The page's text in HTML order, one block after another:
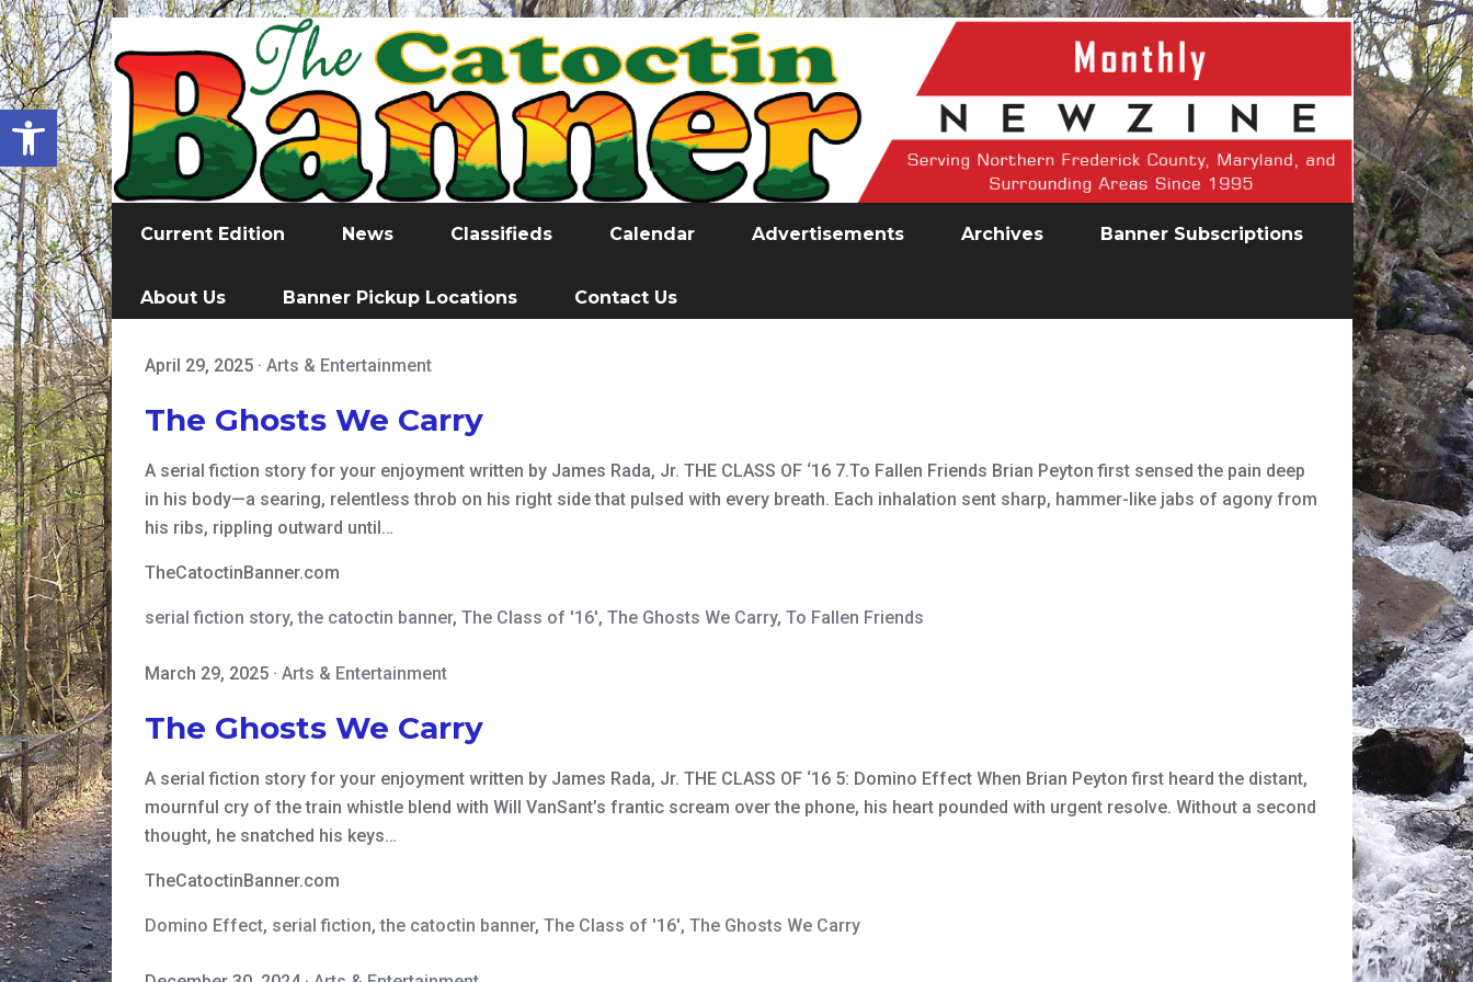
Open toolbar
Current Edition News Classifieds Calendar Advertisements Archives Banner Subscriptions
About Us Banner Pickup Locations Contact Us
April 29, 2025 · Arts & Entertainment
The Ghosts We Carry
A serial fiction story for your enjoyment written by James Rada, Jr. THE CLASS OF ‘16 7.To Fallen Friends Brian Peyton first sensed the pain deep
in his body—a searing, relentless throb on his right side that pulsed with every breath. Each inhalation sent sharp, hammer-like jabs of agony from
his ribs, rippling outward until…
TheCatoctinBanner.com
serial fiction story,the catoctin banner, The Class of '16', The Ghosts We Carry, To Fallen Friends
March 29, 2025 · Arts & Entertainment
The Ghosts We Carry
A serial fiction story for your enjoyment written by James Rada, Jr. THE CLASS OF ‘16 5: Domino Effect When Brian Peyton first heard the distant,
mournful cry of the train whistle blend with Will VanSant’s frantic scream over the phone, his heart pounded with urgent resolve. Without a second
thought, he snatched his keys…
TheCatoctinBanner.com
Domino Effect, serial fiction,the catoctin banner, The Class of '16', The Ghosts We Carry